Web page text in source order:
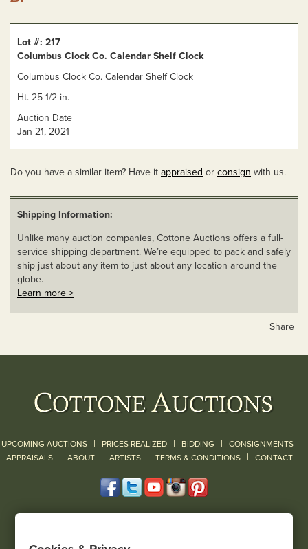
Lot #: 217
Columbus Clock Co. Calendar Shelf Clock
Columbus Clock Co. Calendar Shelf Clock
Ht. 25 1/2 in.
Auction Date
Jan 21, 2021
Do you have a similar item? Have it appraised or consign with us.
Shipping Information:
Unlike many auction companies, Cottone Auctions offers a full-
service shipping department. We’re equipped to pack and safely
ship just about any item to just about any location around the
globe.
Learn more >
Share
UPCOMING AUCTIONS | PRICES REALIZED | BIDDING | CONSIGNMENTS
APPRAISALS | ABOUT | ARTISTS | TERMS & CONDITIONS | CONTACT